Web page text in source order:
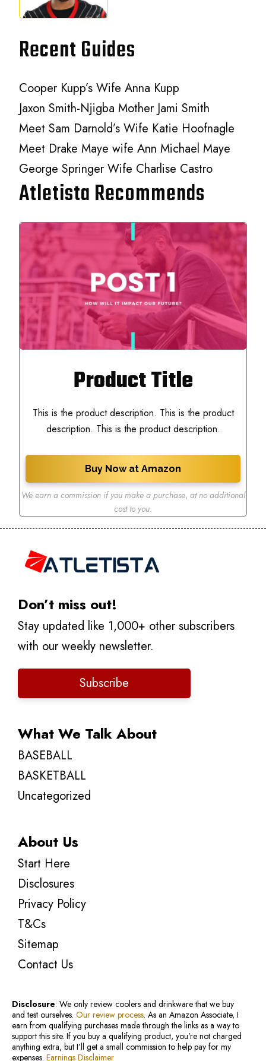
Recent Guides
Cooper Kupp’s Wife Anna Kupp
Jaxon Smith-Njigba Mother Jami Smith
Meet Sam Darnold’s Wife Katie Hoofnagle
Meet Drake Maye wife Ann Michael Maye
George Springer Wife Charlise Castro
Atletista Recommends
Product Title
This is the product description. This is the product
description. This is the product description.
Buy Now at Amazon
We earn a commission if you make a purchase, at no additional
cost to you.
Don’t miss out!
Stay updated like 1,000+ other subscribers
with our weekly newsletter.
Subscribe
What We Talk About
BASEBALL
BASKETBALL
Uncategorized
About Us
Start Here
Disclosures
Privacy Policy
T&Cs
Sitemap
Contact Us
Disclosure: We only review coolers and drinkware that we buy
and test ourselves. Our review process. As an Amazon Associate, I
earn from qualifying purchases made through the links as a way to
support this site. If you buy a qualifying product, you’re not charged
anything extra, but I’ll get a small commission to help pay for my
expenses. Earnings Disclaimer